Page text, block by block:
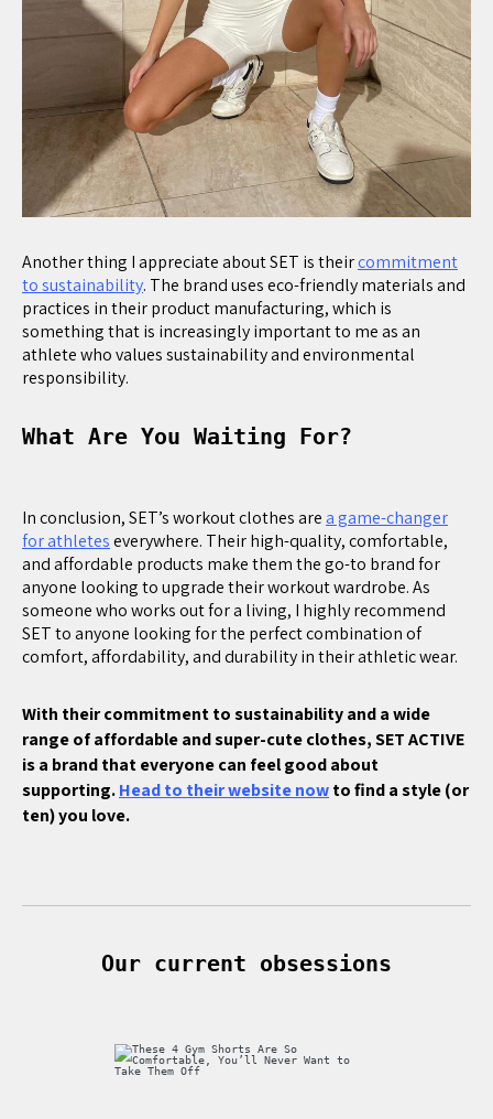
Another thing I appreciate about SET is theircommitment
to sustainability. The brand uses eco-friendly materials and
practices in their product manufacturing, which is
something that is increasingly important to me as an
athlete who values sustainability and environmental
responsibility.
What Are You Waiting For?
In conclusion, SET’s workout clothes area game-changer
for athleteseverywhere. Their high-quality, comfortable,
and affordable products make them the go-to brand for
anyone looking to upgrade their workout wardrobe. As
someone who works out for a living, I highly recommend
SET to anyone looking for the perfect combination of
comfort, affordability, and durability in their athletic wear.
With their commitment to sustainability and a wide
range of affordable and super-cute clothes, SET ACTIVE
is a brand that everyone can feel good about
supporting.Head to their website nowto find a style (or
ten) you love.
Our current obsessions